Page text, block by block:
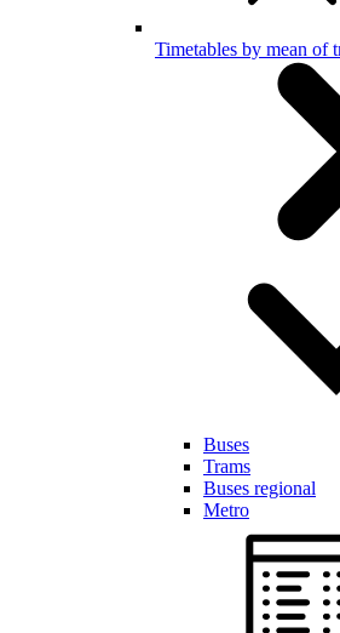
Timetables by mean of
Buses
Trams
Buses regional
Metro